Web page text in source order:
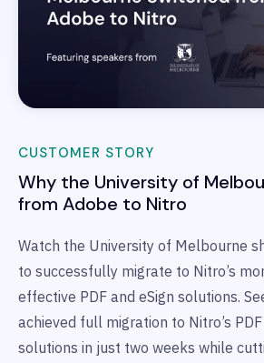
CUSTOMER STORY
Why the University of
from Adobe to Nitro
Watch the University of Melbourne
to successfully migrate to Nitro’s
effective PDF and eSign solutions.
achieved full migration to Nitro’s
solutions in just two weeks while